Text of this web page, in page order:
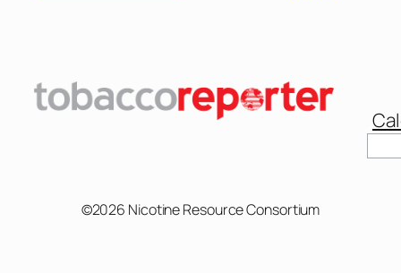
©2026 Nicotine Resource Consortium